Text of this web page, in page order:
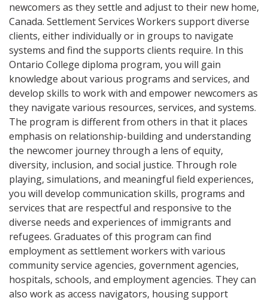
newcomers as they settle and adjust to their new home,
Canada. Settlement Services Workers support diverse
clients, either individually or in groups to navigate
systems and find the supports clients require. In this
Ontario College diploma program, you will gain
knowledge about various programs and services, and
develop skills to work with and empower newcomers as
they navigate various resources, services, and systems.
The program is different from others in that it places
emphasis on relationship-building and understanding
the newcomer journey through a lens of equity,
diversity, inclusion, and social justice. Through role
playing, simulations, and meaningful field experiences,
you will develop communication skills, programs and
services that are respectful and responsive to the
diverse needs and experiences of immigrants and
refugees. Graduates of this program can find
employment as settlement workers with various
community service agencies, government agencies,
hospitals, schools, and employment agencies. They can
also work as access navigators, housing support